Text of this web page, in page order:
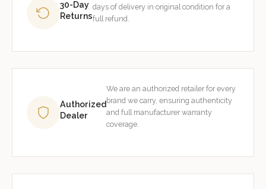
30-Day
Returns
days of delivery in original condition for a
full refund.
Authorized
Dealer
We are an authorized retailer for every
brand we carry, ensuring authenticity
and full manufacturer warranty
coverage.